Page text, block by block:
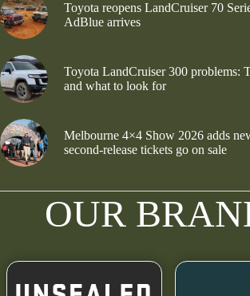
Toyota reopens LandCruiser 70
AdBlue arrives
Toyota LandCruiser 300 problems:
and what to look for
Melbourne 4×4 Show 2026 adds
second-release tickets go on sale
OUR